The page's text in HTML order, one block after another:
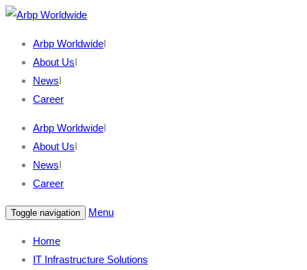
Arbp WorldwideI
About UsI
NewsI
Career
Arbp WorldwideI
About UsI
NewsI
Career
Toggle navigation Menu
Home
IT Infrastructure Solutions